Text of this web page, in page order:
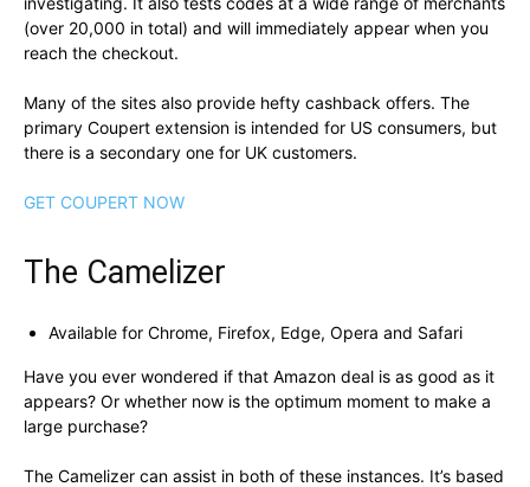
(over 20,000 in total) and will immediately appear when you
reach the checkout.
Many of the sites also provide hefty cashback offers. The
primary Coupert extension is intended for US consumers, but
there is a secondary one for UK customers.
GET COUPERT NOW
The Camelizer
Available for Chrome, Firefox, Edge, Opera and Safari
Have you ever wondered if that Amazon deal is as good as it
appears? Or whether now is the optimum moment to make a
large purchase?
The Camelizer can assist in both of these instances. It’s based